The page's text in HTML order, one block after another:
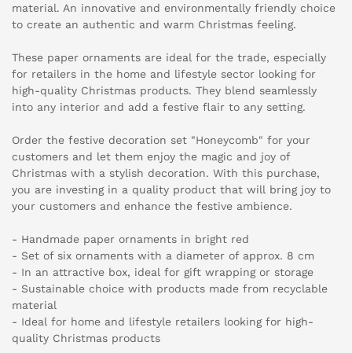
material. An innovative and environmentally friendly choice
to create an authentic and warm Christmas feeling.
These paper ornaments are ideal for the trade, especially
for retailers in the home and lifestyle sector looking for
high-quality Christmas products. They blend seamlessly
into any interior and add a festive flair to any setting.
Order the festive decoration set "Honeycomb" for your
customers and let them enjoy the magic and joy of
Christmas with a stylish decoration. With this purchase,
you are investing in a quality product that will bring joy to
your customers and enhance the festive ambience.
- Handmade paper ornaments in bright red
- Set of six ornaments with a diameter of approx. 8 cm
- In an attractive box, ideal for gift wrapping or storage
- Sustainable choice with products made from recyclable
material
- Ideal for home and lifestyle retailers looking for high-
quality Christmas products